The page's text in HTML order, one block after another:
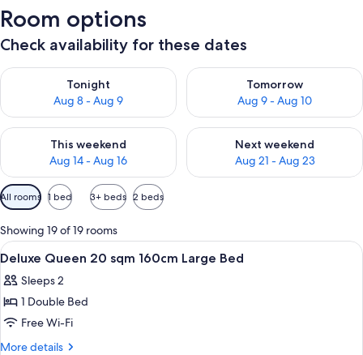
Room options
Check availability for these dates
Tonight
Aug 8 - Aug 9
Check availability for tonight Aug 8 - Aug 9
Tomorrow
Aug 9 - Aug 10
Check availability for
This weekend
Aug 14 - Aug 16
Check availability for this weekend Aug 14 - Aug 16
Next weekend
Aug 21 - Aug 23
Check availability for next
Available
filters
for
rooms
All rooms 1 bed 3+ beds 2 beds
Showing 19 of 19 rooms
View
all
photos
for
Deluxe
Queen
A hotel room with a large bed, a
1
Deluxe Queen 20 sqm 160cm Large Bed
Sleeps 2
1 Double Bed
Free Wi-Fi
More details
More